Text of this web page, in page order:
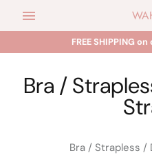
FREE SHIPPING
Bra /
Bra / Strapless /